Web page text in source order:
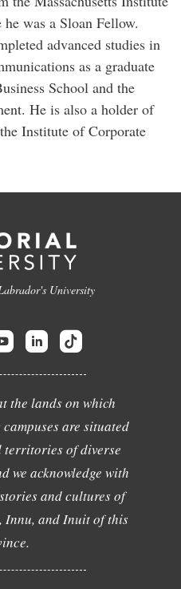
was a Sloan Fellow.
advanced studies in
as a graduate
School and the
He is also a holder of
Institute of Corporate
University
the lands on which
are situated
of diverse
we acknowledge with
and cultures of
Innu, and Inuit of this